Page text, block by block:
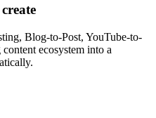
Blog-to-Post, YouTube-to-
ecosystem into a